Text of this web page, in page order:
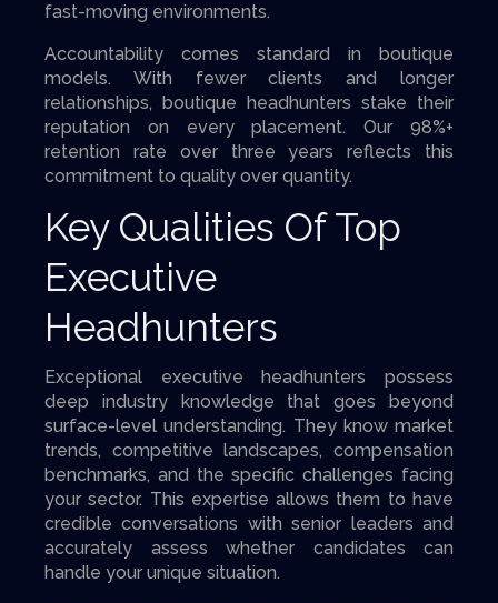
fast-moving environments.
Accountability comes standard in boutique
models. With fewer clients and longer
relationships, boutique headhunters stake their
reputation on every placement. Our 98%+
retention rate over three years reflects this
commitment to quality over quantity.
Key Qualities Of Top
Executive
Headhunters
Exceptional executive headhunters possess
deep industry knowledge that goes beyond
surface-level understanding. They know market
trends, competitive landscapes, compensation
benchmarks, and the specific challenges facing
your sector. This expertise allows them to have
credible conversations with senior leaders and
accurately assess whether candidates can
handle your unique situation.